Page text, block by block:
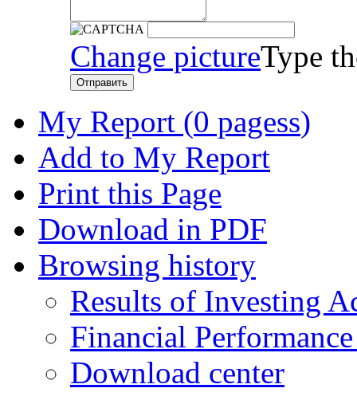
Change pictureType
Отправить
My Report (0 pagess)
Add to My Report
Print this Page
Download in PDF
Browsing history
Results of Investing
Financial
Download center